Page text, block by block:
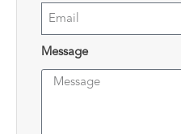
Message